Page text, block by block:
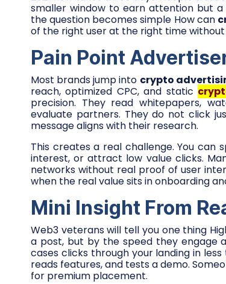
smaller window to earn attention but
the question becomes simple How can
of the right user at the right time
Pain Point
Most brands jump into crypto
reach, optimized CPC, and static
precision. They read whitepapers,
evaluate partners. They do not click
message aligns with their research.
This creates a real challenge. You can
interest, or attract low value clicks.
networks without real proof of user
when the real value sits in onboarding
Mini Insight From
Web3 veterans will tell you one thing
a post, but by the speed they engage
cases clicks through your landing in
reads features, and tests a demo.
for premium placement.